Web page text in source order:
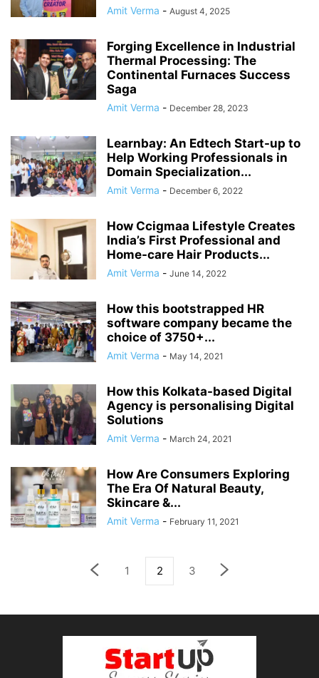
Amit Verma - August 4, 2025
Forging Excellence in Industrial
Thermal Processing: The
Continental Furnaces Success
Saga
Amit Verma - December 28, 2023
Learnbay: An Edtech Start-up to
Help Working Professionals in
Domain Specialization...
Amit Verma - December 6, 2022
How Ccigmaa Lifestyle Creates
India’s First Professional and
Home-care Hair Products...
Amit Verma - June 14, 2022
How this bootstrapped HR
software company became the
choice of 3750+...
Amit Verma - May 14, 2021
How this Kolkata-based Digital
Agency is personalising Digital
Solutions
Amit Verma - March 24, 2021
How Are Consumers Exploring
The Era Of Natural Beauty,
Skincare &...
Amit Verma - February 11, 2021
1 2 3